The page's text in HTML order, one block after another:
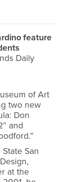
feature
Daily
of Art
two new
Don
and
San
at the